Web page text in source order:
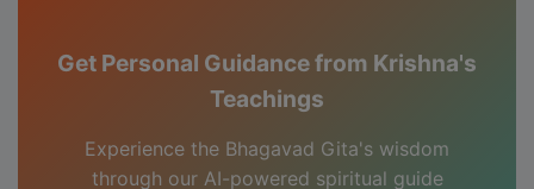
Get Personal Guidance from Krishna's
Teachings
Experience the Bhagavad Gita's wisdom
through our AI-powered spiritual guide